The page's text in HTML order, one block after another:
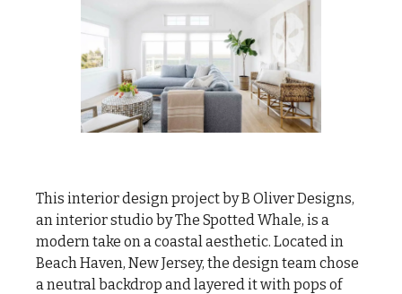
This interior design project by B Oliver Designs,
an interior studio by The Spotted Whale, is a
modern take on a coastal aesthetic. Located in
Beach Haven, New Jersey, the design team chose
a neutral backdrop and layered it with pops of